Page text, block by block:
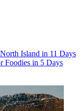
Island in 11 Days
Foodies in 5 Days